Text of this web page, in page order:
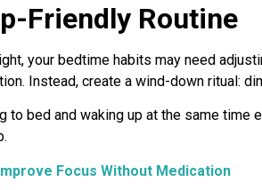
Friendly Routine
your bedtime habits may need
Instead, create a wind-down ritual:
to bed and waking up at the same
Focus Without Medication